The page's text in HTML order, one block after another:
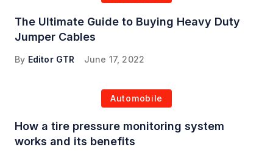
The Ultimate Guide to Buying Heavy Duty
Jumper Cables
By Editor GTR June 17, 2022
Automobile
How a tire pressure monitoring system
works and its benefits